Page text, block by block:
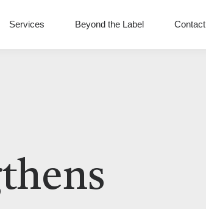
Services Beyond the Label Contact